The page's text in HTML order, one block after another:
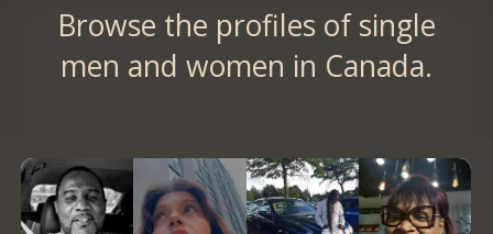
Browse the profiles of single
men and women in Canada.